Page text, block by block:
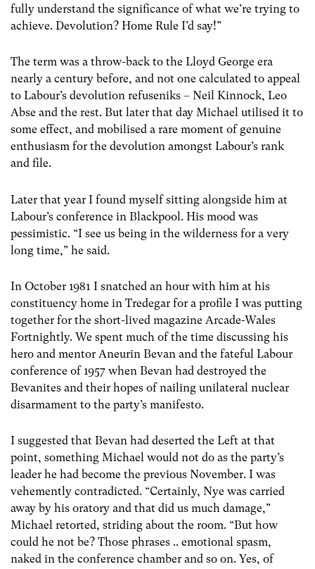
fully understand the significance of what we’re trying to
achieve. Devolution? Home Rule I’d say!”
The term was a throw-back to the Lloyd George era
nearly a century before, and not one calculated to appeal
to Labour’s devolution refuseniks – Neil Kinnock, Leo
Abse and the rest. But later that day Michael utilised it to
some effect, and mobilised a rare moment of genuine
enthusiasm for the devolution amongst Labour’s rank
and file.
Later that year I found myself sitting alongside him at
Labour’s conference in Blackpool. His mood was
pessimistic. “I see us being in the wilderness for a very
long time,” he said.
In October 1981 I snatched an hour with him at his
constituency home in Tredegar for a profile I was putting
together for the short-lived magazine Arcade-Wales
Fortnightly. We spent much of the time discussing his
hero and mentor Aneurin Bevan and the fateful Labour
conference of 1957 when Bevan had destroyed the
Bevanites and their hopes of nailing unilateral nuclear
disarmament to the party’s manifesto.
I suggested that Bevan had deserted the Left at that
point, something Michael would not do as the party’s
leader he had become the previous November. I was
vehemently contradicted. “Certainly, Nye was carried
away by his oratory and that did us much damage,”
Michael retorted, striding about the room. “But how
could he not be? Those phrases .. emotional spasm,
naked in the conference chamber and so on. Yes, of